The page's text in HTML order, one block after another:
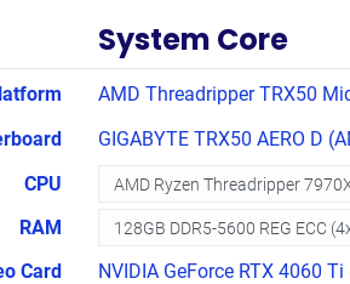
System Core
AMD Threadripper TRX50
GIGABYTE TRX50 AERO D
CPU
RAM
Card NVIDIA GeForce RTX 4060